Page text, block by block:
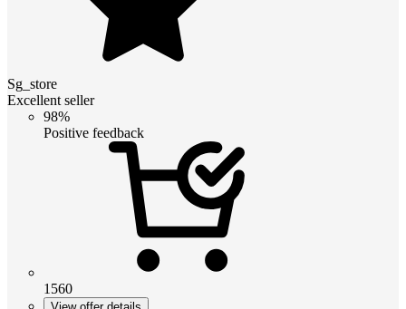
Sg_store
Excellent seller
98%
Positive feedback
1560